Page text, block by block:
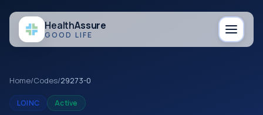
HealthAssure
GOOD LIFE
Home/Codes/29273-0
LOINC Active